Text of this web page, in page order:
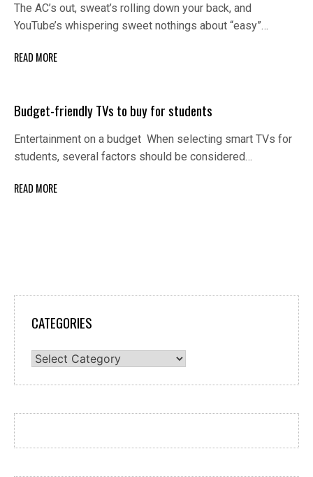
The AC’s out, sweat’s rolling down your back, and
YouTube’s whispering sweet nothings about “easy”…
READ MORE
Budget-friendly TVs to buy for students
Entertainment on a budget When selecting smart TVs for
students, several factors should be considered…
READ MORE
CATEGORIES
Categories